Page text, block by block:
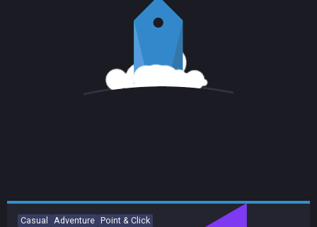
Casual Adventure Point & Click